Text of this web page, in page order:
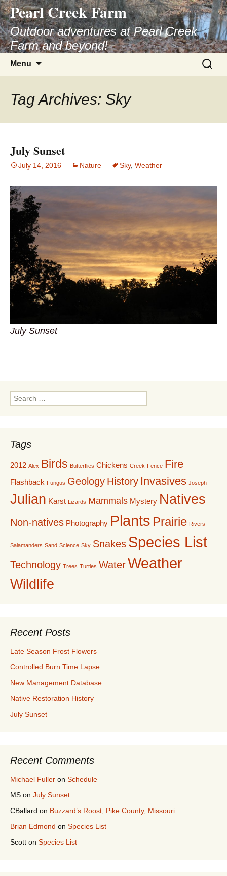
Skip
to
content
Pearl Creek Farm
Outdoor adventures at Pearl Creek
Farm and beyond!
Menu
Search
for:
Tag Archives: Sky
July Sunset
July 14, 2016 Nature Sky, Weather
July Sunset
Search
for:
Tags
2012 Alex Birds Butterflies Chickens Creek Fence Fire
Flashback Fungus Geology History Invasives Joseph
Julian Karst Lizards Mammals Mystery Natives
Non-natives Photography Plants Prairie Rivers
Salamanders Sand Science Sky Snakes Species List
Technology Trees Turtles WaterWeather
Wildlife
Recent Posts
Late Season Frost Flowers
Controlled Burn Time Lapse
New Management Database
Native Restoration History
July Sunset
Recent Comments
Michael Fuller on Schedule
MS on July Sunset
CBallard on Buzzard’s Roost, Pike County, Missouri
Brian Edmond on Species List
Scott on Species List